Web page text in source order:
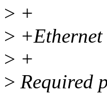
> +
> +Ethernet
> +
> Required